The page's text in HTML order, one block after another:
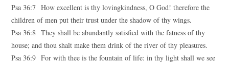
Psa 36:7 How excellent is thy lovingkindness, O God! therefore the
children of men put their trust under the shadow of thy wings.
Psa 36:8 They shall be abundantly satisfied with the fatness of thy
house; and thou shalt make them drink of the river of thy pleasures.
Psa 36:9 For with thee is the fountain of life: in thy light shall we see